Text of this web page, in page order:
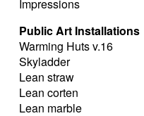
Impressions
Public Art Installations
Warming Huts v.16
Skyladder
Lean straw
Lean corten
Lean marble